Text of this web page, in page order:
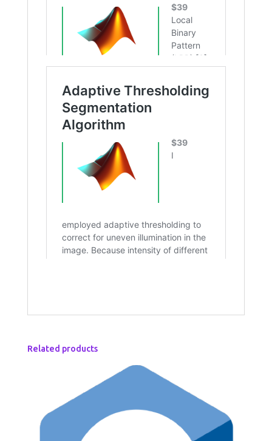
Related products